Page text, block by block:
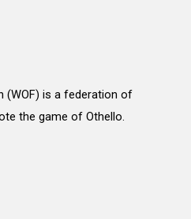
(WOF) is a federation of
the game of Othello.